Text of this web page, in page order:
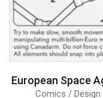
Comics /